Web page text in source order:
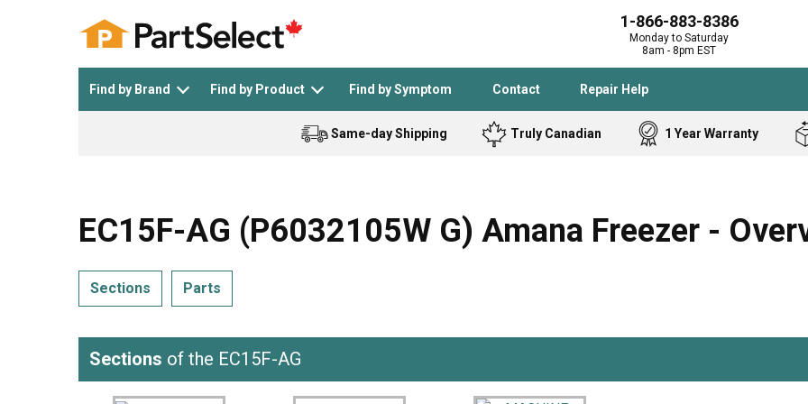
1-866-883-8386
Monday to Saturday
8am - 8pm EST
Find by Brand Find by Product Find by Symptom Contact Repair Help
See All >
General Electric
Black and
Bostitch
Homelite
Band Saw
Cooktop
Freezer
Same-day Shipping Truly Canadian 1 Year Warranty
EC15F-AG (P6032105W G) Amana Freezer -
Sections Parts
Sections of the EC15F-AG